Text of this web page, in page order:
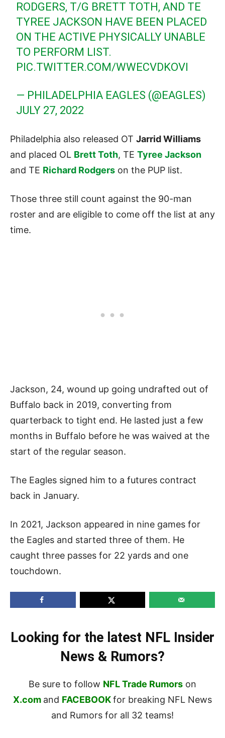
RODGERS, T/G BRETT TOTH, AND TE
TYREE JACKSON HAVE BEEN PLACED
ON THE ACTIVE PHYSICALLY UNABLE
TO PERFORM LIST.
PIC.TWITTER.COM/WWECVDKOVI
— PHILADELPHIA EAGLES (@EAGLES)
JULY 27, 2022
Philadelphia also released OT Jarrid Williams
and placed OL Brett Toth, TE Tyree Jackson
and TE Richard Rodgers on the PUP list.
Those three still count against the 90-man
roster and are eligible to come off the list at any
time.
Jackson, 24, wound up going undrafted out of
Buffalo back in 2019, converting from
quarterback to tight end. He lasted just a few
months in Buffalo before he was waived at the
start of the regular season.
The Eagles signed him to a futures contract
back in January.
In 2021, Jackson appeared in nine games for
the Eagles and started three of them. He
caught three passes for 22 yards and one
touchdown.
Looking for the latest NFL Insider
News & Rumors?
Be sure to follow NFL Trade Rumors on
X.com and FACEBOOKfor breaking NFL News
and Rumors for all 32 teams!